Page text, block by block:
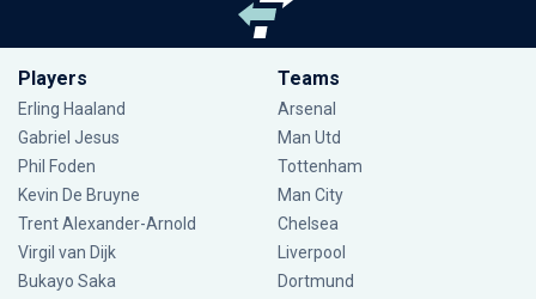
Players
Erling Haaland
Gabriel Jesus
Phil Foden
Kevin De Bruyne
Trent Alexander-Arnold
Virgil van Dijk
Bukayo Saka
Teams
Arsenal
Man Utd
Tottenham
Man City
Chelsea
Liverpool
Dortmund